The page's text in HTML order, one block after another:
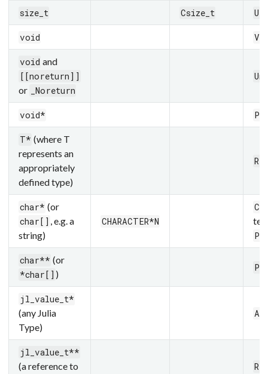
size_t Csize_t
void
void and
[[noreturn]]
or
_Noreturn
void*
T* (where T
represents an
appropriately
defined type)
char* (or
char[] , e.g. a
string)
CHARACTER*N
char** (or
*char[] )
jl_value_t*
(any Julia
Type)
jl_value_t**
(a reference to